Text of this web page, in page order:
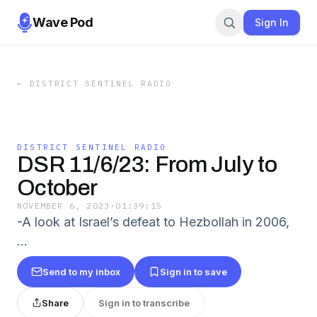
Wave Pod Sign In
← DISTRICT SENTINEL RADIO
DISTRICT SENTINEL RADIO
DSR 11/6/23: From July to
October
NOVEMBER 6, 2023 · 01:39:15
-A look at Israel’s defeat to Hezbollah in 2006,
…
Send to my inbox Sign in to save
Share Sign in to transcribe